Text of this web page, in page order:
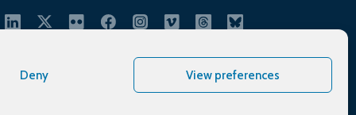
Deny View preferences